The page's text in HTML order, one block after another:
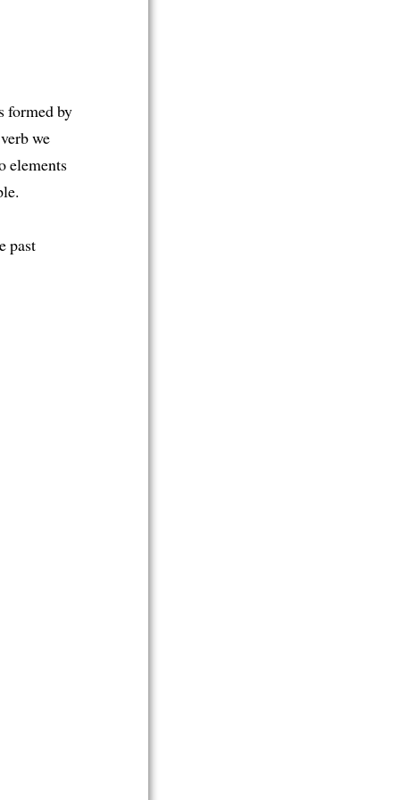
formed by
we
elements
past